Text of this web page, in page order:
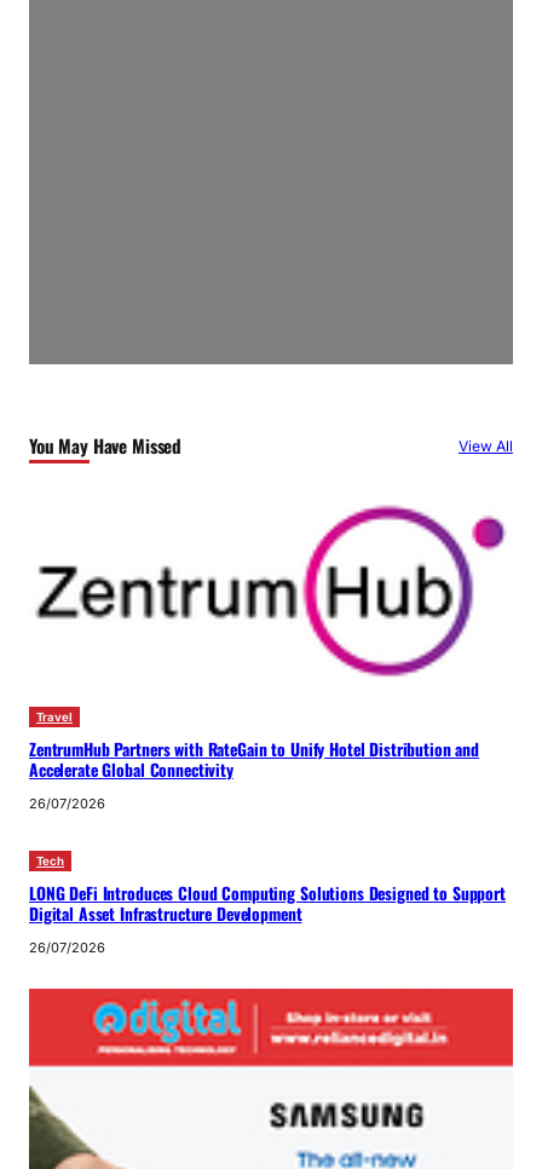
You May Have Missed View All
Travel
ZentrumHub Partners with RateGain to Unify Hotel Distribution and
Accelerate Global Connectivity
26/07/2026
Tech
LONG DeFi Introduces Cloud Computing Solutions Designed to Support
Digital Asset Infrastructure Development
26/07/2026